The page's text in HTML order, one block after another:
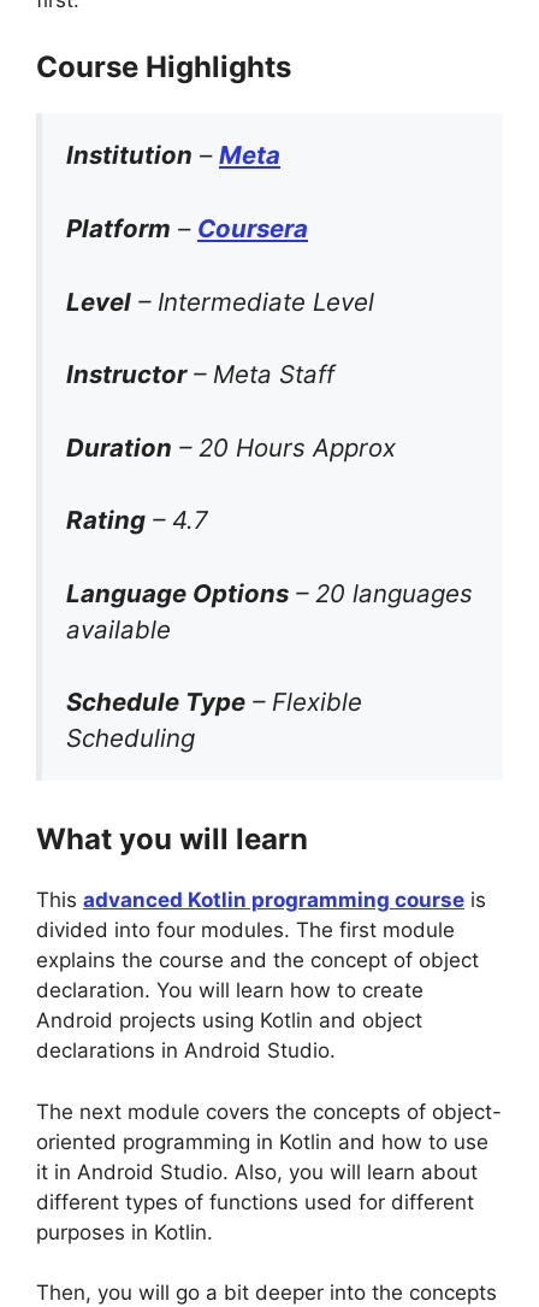
Course Highlights
Institution – Meta
Platform – Coursera
Level – Intermediate Level
Instructor– Meta Staff
Duration – 20 Hours Approx
Rating – 4.7
Language Options – 20 languages
available
Schedule Type – Flexible
Scheduling
What you will learn
This advanced Kotlin programming course is
divided into four modules. The first module
explains the course and the concept of object
declaration. You will learn how to create
Android projects using Kotlin and object
declarations in Android Studio.
The next module covers the concepts of object-
oriented programming in Kotlin and how to use
it in Android Studio. Also, you will learn about
different types of functions used for different
purposes in Kotlin.
Then, you will go a bit deeper into the concepts